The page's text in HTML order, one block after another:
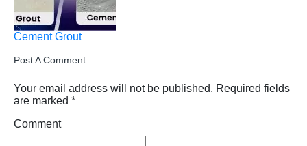
Cement Grout
Post A Comment
Your email address will not be published. Required fields
are marked *
Comment